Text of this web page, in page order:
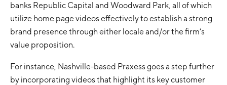
banks Republic Capital and Woodward Park, all of which
utilize home page videos effectively to establish a strong
brand presence through either locale and/or the firm’s
value proposition.
For instance, Nashville-based Praxess goes a step further
by incorporating videos that highlight its key customer